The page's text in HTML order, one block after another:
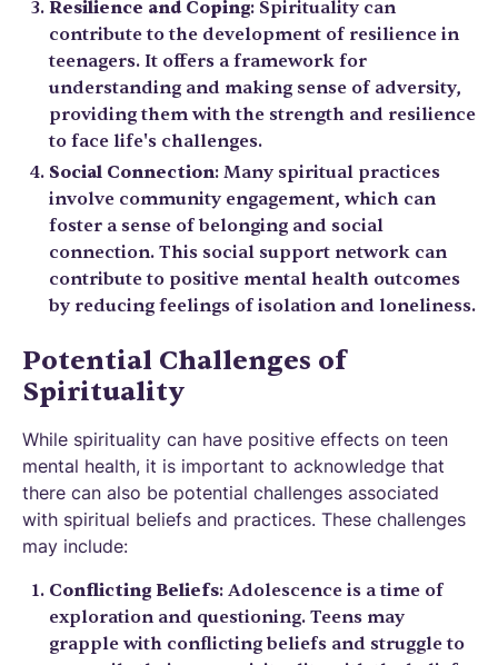
Resilience and Coping: Spirituality can
contribute to the development of resilience in
teenagers. It offers a framework for
understanding and making sense of adversity,
providing them with the strength and resilience
to face life's challenges.
Social Connection: Many spiritual practices
involve community engagement, which can
foster a sense of belonging and social
connection. This social support network can
contribute to positive mental health outcomes
by reducing feelings of isolation and loneliness.
Potential Challenges of
Spirituality
While spirituality can have positive effects on teen
mental health, it is important to acknowledge that
there can also be potential challenges associated
with spiritual beliefs and practices. These challenges
may include:
Conflicting Beliefs: Adolescence is a time of
exploration and questioning. Teens may
grapple with conflicting beliefs and struggle to